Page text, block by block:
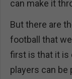
can make it
But there are
football that
first is that it is
players can be